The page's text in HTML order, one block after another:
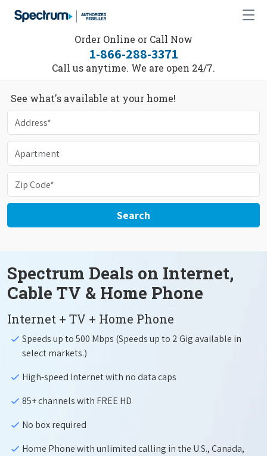
Order Online or Call Now
1-866-288-3371
Call us anytime. We are open 24/7.
See what's available at your home!
Search
Spectrum Deals on Internet,
Cable TV & Home Phone
Internet + TV + Home Phone
Speeds up to 500 Mbps (Speeds up to 2 Gig available in
select markets.)
High-speed Internet with no data caps
85+ channels with FREE HD
No box required
Home Phone with unlimited calling in the U.S., Canada,